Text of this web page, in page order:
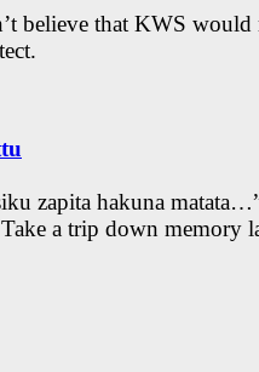
believe that KWS would
zapita hakuna
a trip down memory